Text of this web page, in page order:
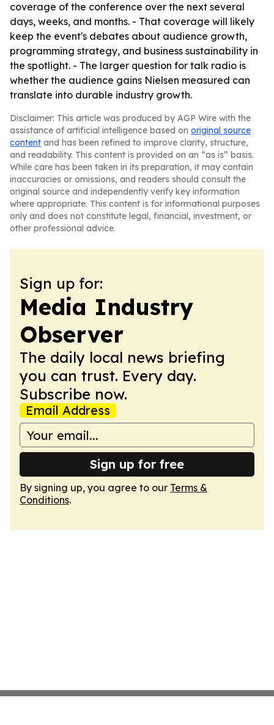
coverage of the conference over the next several
days, weeks, and months. - That coverage will likely
keep the event's debates about audience growth,
programming strategy, and business sustainability in
the spotlight. - The larger question for talk radio is
whether the audience gains Nielsen measured can
translate into durable industry growth.
Disclaimer: This article was produced by AGP Wire with the
assistance of artificial intelligence based on original source
content and has been refined to improve clarity, structure,
and readability. This content is provided on an “as is” basis.
While care has been taken in its preparation, it may contain
inaccuracies or omissions, and readers should consult the
original source and independently verify key information
where appropriate. This content is for informational purposes
only and does not constitute legal, financial, investment, or
other professional advice.
Sign up for:
Media Industry
Observer
The daily local news briefing
you can trust. Every day.
Subscribe now.
Email Address
Sign up for free
By signing up, you agree to our Terms &
Conditions.